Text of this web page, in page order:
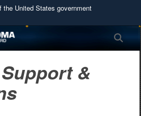
the United States government
use .mil
to an official U.S.
websites use HTTPS
&